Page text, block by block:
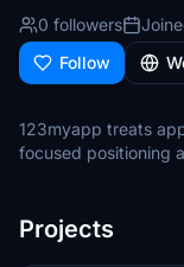
0 followers
Follow
123myapp treats
focused positioning
Projects